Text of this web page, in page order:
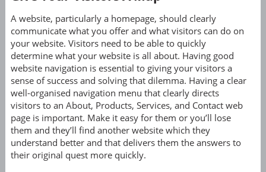
A website, particularly a homepage, should clearly
communicate what you offer and what visitors can do on
your website. Visitors need to be able to quickly
determine what your website is all about. Having good
website navigation is essential to giving your visitors a
sense of success and solving that dilemma. Having a clear
well-organised navigation menu that clearly directs
visitors to an About, Products, Services, and Contact web
page is important. Make it easy for them or you’ll lose
them and they’ll find another website which they
understand better and that delivers them the answers to
their original quest more quickly.